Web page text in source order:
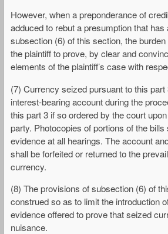
However, when a preponderance of
adduced to rebut a presumption that
subsection (6) of this section, the
the plaintiff to prove, by clear and
elements of the plaintiff’s case with
(7) Currency seized pursuant to this
interest-bearing account during the
this part 3 if so ordered by the court
party. Photocopies of portions of the
evidence at all hearings. The account
shall be forfeited or returned to the
currency.
(8) The provisions of subsection (6) of
construed so as to limit the introduction
evidence offered to prove that seized
nuisance.